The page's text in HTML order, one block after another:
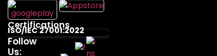
Certifications
ISO/IEC 27001:2022
Follow
Us: